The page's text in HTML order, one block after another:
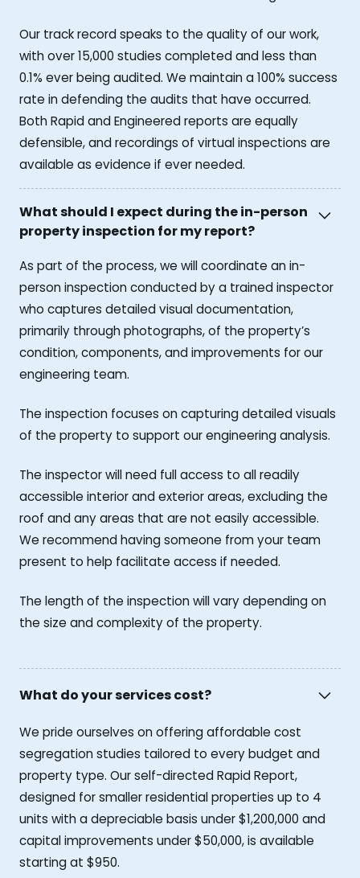
Our track record speaks to the quality of our work,
with over 15,000 studies completed and less than
0.1% ever being audited. We maintain a 100% success
rate in defending the audits that have occurred.
Both Rapid and Engineered reports are equally
defensible, and recordings of virtual inspections are
available as evidence if ever needed.
What should I expect during the in-person
property inspection for my report?
As part of the process, we will coordinate an in-
person inspection conducted by a trained inspector
who captures detailed visual documentation,
primarily through photographs, of the property’s
condition, components, and improvements for our
engineering team.
The inspection focuses on capturing detailed visuals
of the property to support our engineering analysis.
The inspector will need full access to all readily
accessible interior and exterior areas, excluding the
roof and any areas that are not easily accessible.
We recommend having someone from your team
present to help facilitate access if needed.
The length of the inspection will vary depending on
the size and complexity of the property.
What do your services cost?
We pride ourselves on offering affordable cost
segregation studies tailored to every budget and
property type. Our self-directed Rapid Report,
designed for smaller residential properties up to 4
units with a depreciable basis under $1,200,000 and
capital improvements under $50,000, is available
starting at $950.